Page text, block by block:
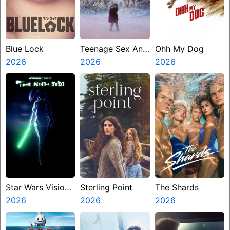
Blue Lock
2026
Teenage Sex And
Death At Camp
Miasma
2026
Ohh My Dog
2026
Star Wars Visions
Presents The
Ninth Jedi
2026
Sterling Point
2026
The Shards
2026